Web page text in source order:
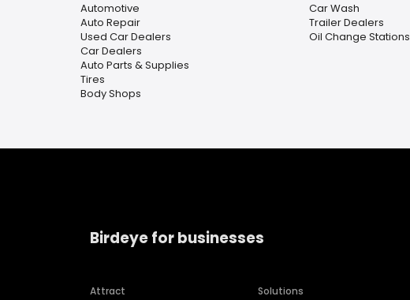
Automotive
Auto Repair
Used Car Dealers
Car Dealers
Auto Parts & Supplies
Tires
Body Shops
Car Wash
Trailer Dealers
Oil Change Stations
Birdeye for businesses
Attract
Solutions